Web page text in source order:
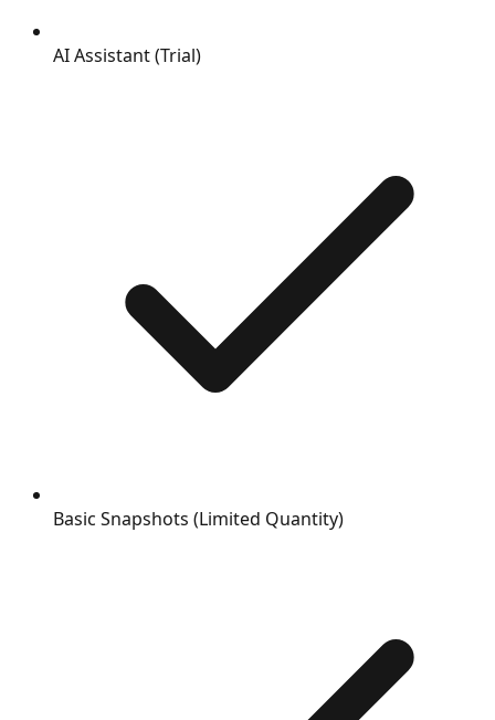
AI Assistant (Trial)
Basic Snapshots (Limited Quantity)